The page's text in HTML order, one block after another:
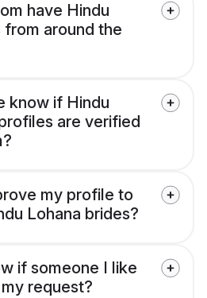
have Hindu
from around the
know if Hindu
are verified
my profile to
Lohana brides?
if someone I like
request?